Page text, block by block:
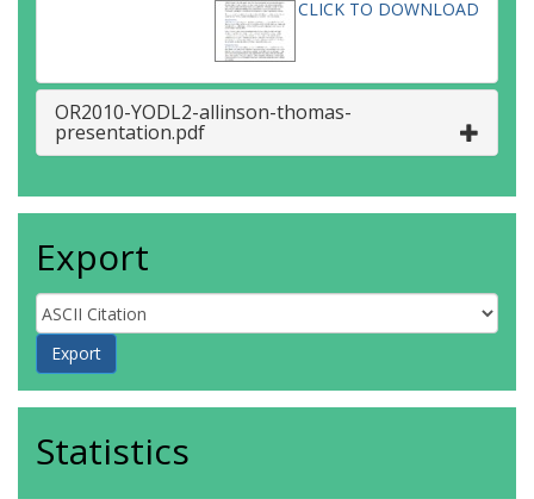
CLICK TO DOWNLOAD
OR2010-YODL2-allinson-thomas-
presentation.pdf
Export
Statistics